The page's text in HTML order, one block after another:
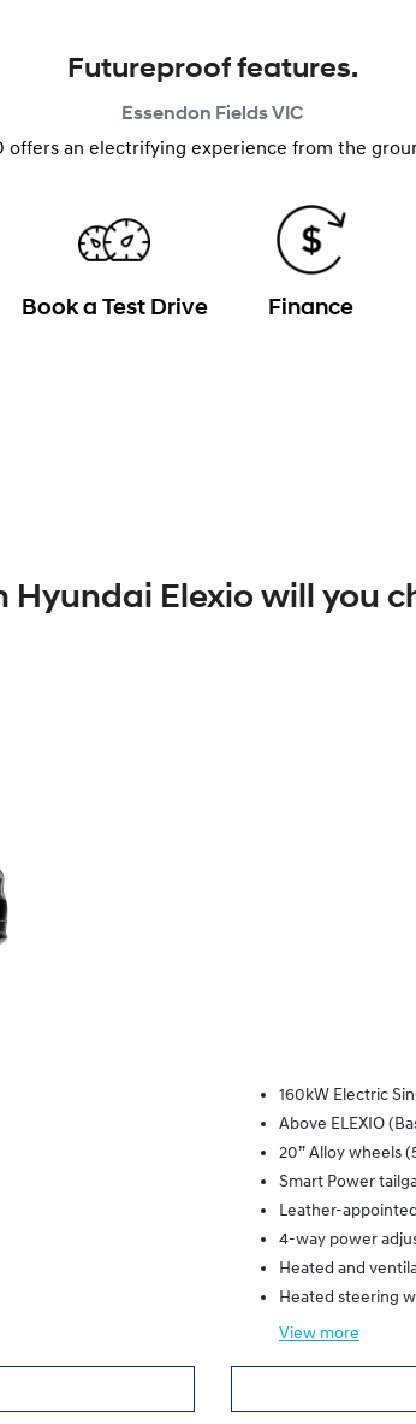
Futureproof features.
Essendon Fields VIC
offers an electrifying experience from the
Book a Test Drive Finance
Hyundai Elexio will you
160kW Electric
Above ELEXIO
20” Alloy wheels
Smart Power
Leather-
4-way power
Heated and
Heated steering
View more